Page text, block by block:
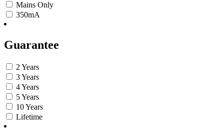
Mains Only
350mA
Guarantee
2 Years
3 Years
4 Years
5 Years
10 Years
Lifetime